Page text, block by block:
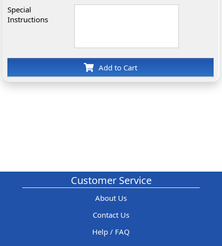
Special
Instructions
Add to Cart
Customer Service
About Us
Contact Us
Help / FAQ